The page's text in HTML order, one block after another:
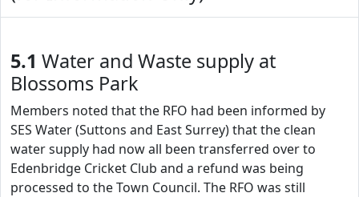
5.1 Water and Waste supply at
Blossoms Park
Members noted that the RFO had been informed by
SES Water (Suttons and East Surrey) that the clean
water supply had now all been transferred over to
Edenbridge Cricket Club and a refund was being
processed to the Town Council. The RFO was still